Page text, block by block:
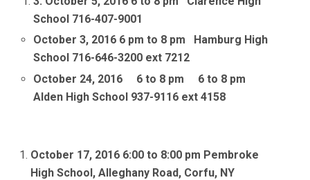
School 716-407-9001
October 3, 2016 6 pm to 8 pm Hamburg High
School 716-646-3200 ext 7212
October 24, 2016 6 to 8 pm 6 to 8 pm
Alden High School 937-9116 ext 4158
October 17, 2016 6:00 to 8:00 pm Pembroke
High School, Alleghany Road, Corfu, NY